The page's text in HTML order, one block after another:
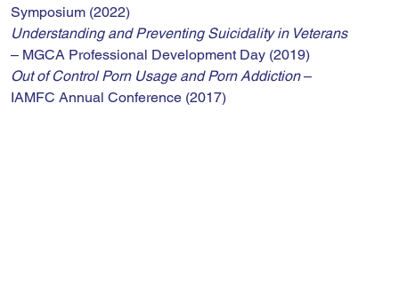
Symposium (2022)
Understanding and Preventing Suicidality in Veterans
– MGCA Professional Development Day (2019)
Out of Control Porn Usage and Porn Addiction –
IAMFC Annual Conference (2017)